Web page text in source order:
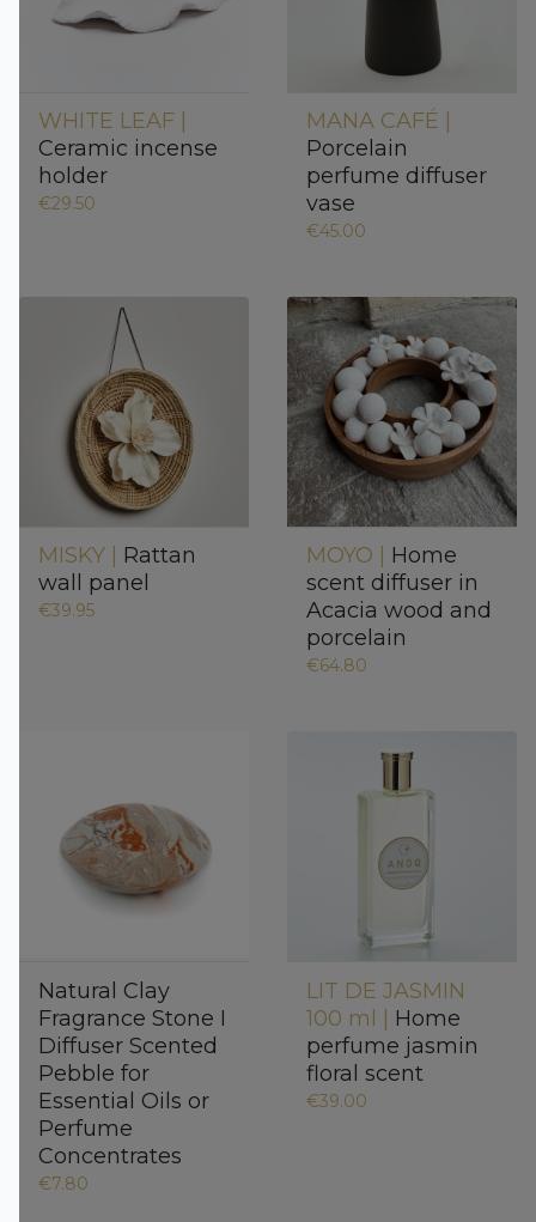
WHITE LEAF |
Ceramic incense
holder
€29.50
MANA CAFÉ |
Porcelain
perfume diffuser
vase
€45.00
MISKY | Rattan
wall panel
€39.95
MOYO | Home
scent diffuser in
Acacia wood and
porcelain
€64.80
Natural Clay
Fragrance Stone I
Diffuser Scented
Pebble for
Essential Oils or
Perfume
Concentrates
€7.80
LIT DE JASMIN
100 ml | Home
perfume jasmin
floral scent
€39.00